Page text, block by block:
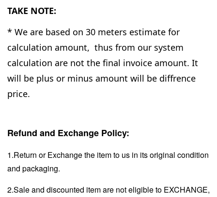
TAKE NOTE:
* We are based on 30 meters estimate for
calculation amount, thus from our system
calculation are not the final invoice amount. It
will be plus or minus amount will be diffrence
price.
Refund and Exchange Policy:
1.Return or Exchange the item to us in its original condition
and packaging.
2.Sale and discounted item are not eligible to EXCHANGE,